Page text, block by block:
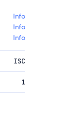
Info
Info
Info
ISC
1